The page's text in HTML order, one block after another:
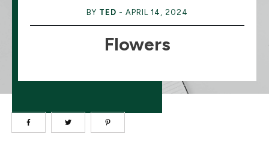
BY TED - APRIL 14, 2024
Flowers